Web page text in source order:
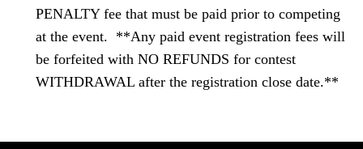
PENALTY fee that must be paid prior to competing
at the event. **Any paid event registration fees will
be forfeited with NO REFUNDS for contest
WITHDRAWAL after the registration close date.**